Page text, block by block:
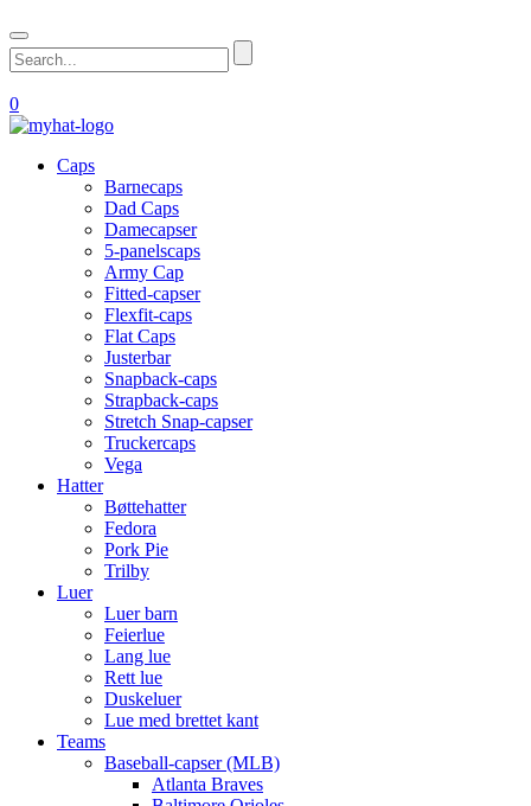
0
Caps
Barnecaps
Dad Caps
Damecapser
5-panelscaps
Army Cap
Fitted-capser
Flexfit-caps
Flat Caps
Justerbar
Snapback-caps
Strapback-caps
Stretch Snap-capser
Truckercaps
Vega
Hatter
Bøttehatter
Fedora
Pork Pie
Trilby
Luer
Luer barn
Feierlue
Lang lue
Rett lue
Duskeluer
Lue med brettet kant
Teams
Baseball-capser (MLB)
Atlanta Braves